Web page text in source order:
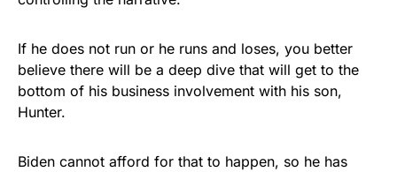
If he does not run or he runs and loses, you better
believe there will be a deep dive that will get to the
bottom of his business involvement with his son,
Hunter.
Biden cannot afford for that to happen, so he has